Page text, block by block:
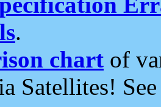
.
chart of
Satellites!